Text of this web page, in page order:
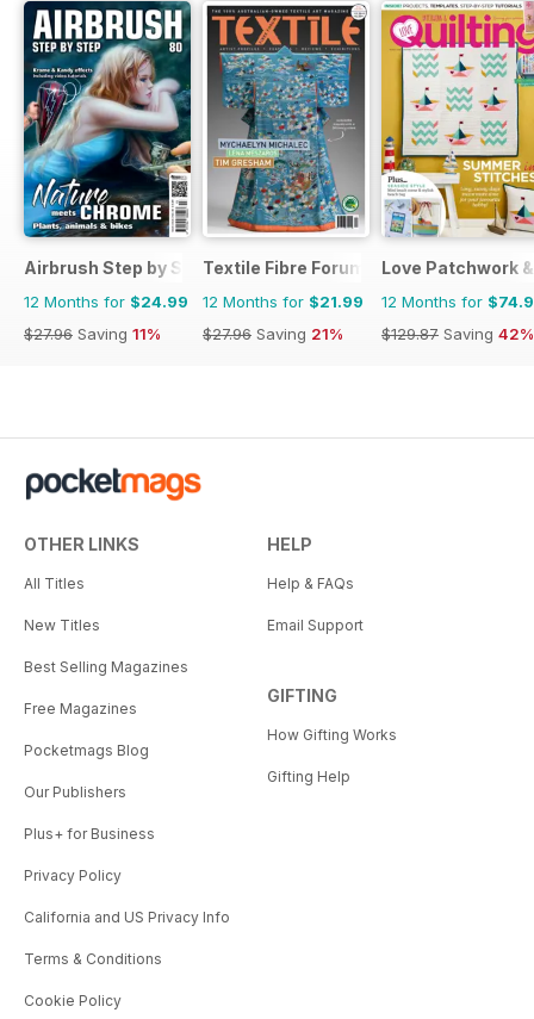
Airbrush Step by Step
12 Months for $24.99
$27.96 Saving 11%
Textile Fibre Forum
12 Months for $21.99
$27.96 Saving 21%
Love Patchwork
12 Months for
$129.87 Saving 42%
OTHER LINKS
All Titles
New Titles
Best Selling Magazines
Free Magazines
Pocketmags Blog
Our Publishers
Plus+ for Business
Privacy Policy
California and US Privacy Info
Terms & Conditions
Cookie Policy
HELP
Help & FAQs
Email Support
GIFTING
How Gifting Works
Gifting Help